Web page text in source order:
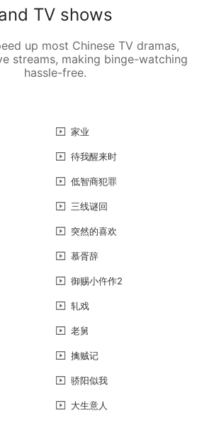
TV shows
up most Chinese TV dramas,
streams, making binge-watching
hassle-free.
家业
待我醒来时
低智商犯罪
三线谜回
突然的喜欢
慕胥辞
御赐小仵作2
轧戏
老舅
擒贼记
骄阳似我
大生意人